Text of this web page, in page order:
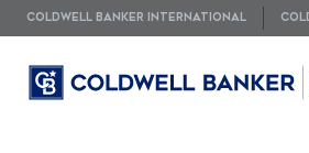
COLDWELL BANKER INTERNATIONAL